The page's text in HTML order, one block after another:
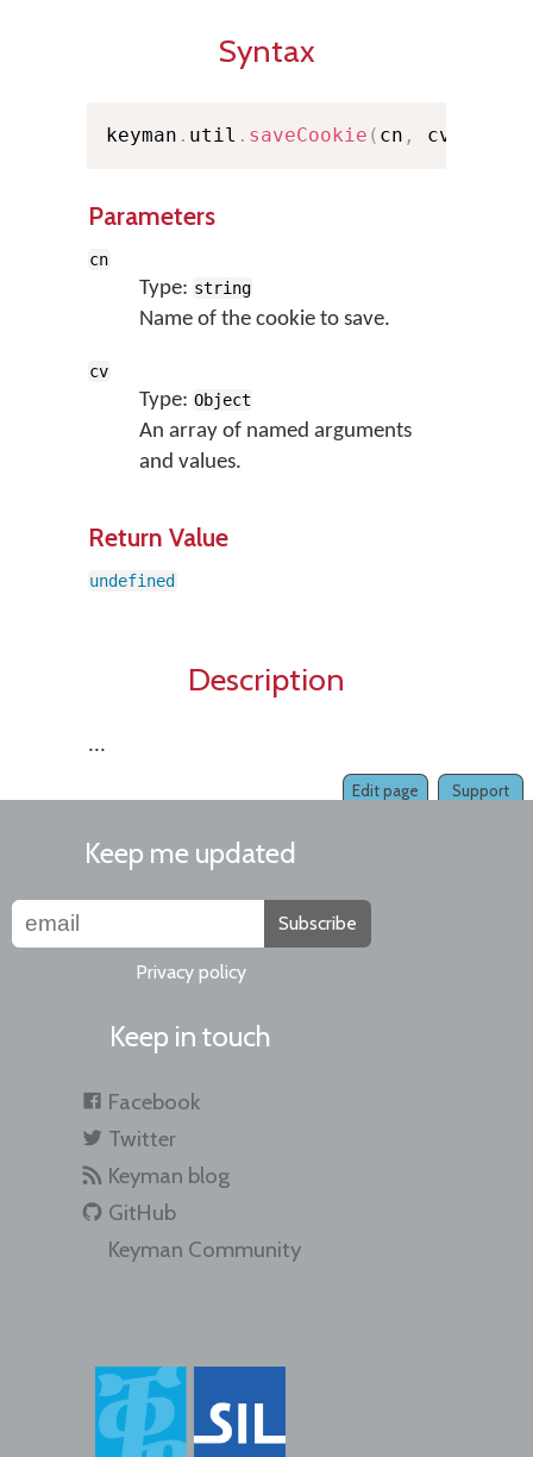
Syntax
keyman . util . saveCookie ( cn , cv
Parameters
cn
Type: string
Name of the cookie to save.
cv
Type: Object
An array of named arguments
and values.
Return Value
undefined
Description
...
Support
Edit page
Keep me updated
Subscribe
Privacy policy
Keep in touch
Facebook
Twitter
Keyman blog
GitHub
Keyman Community